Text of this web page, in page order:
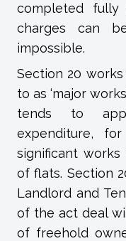
completed
charges can
impossible.
Section 20
to as ‘major
tends to
expenditure,
significant
of flats. Section
Landlord and
of the act deal
of freehold